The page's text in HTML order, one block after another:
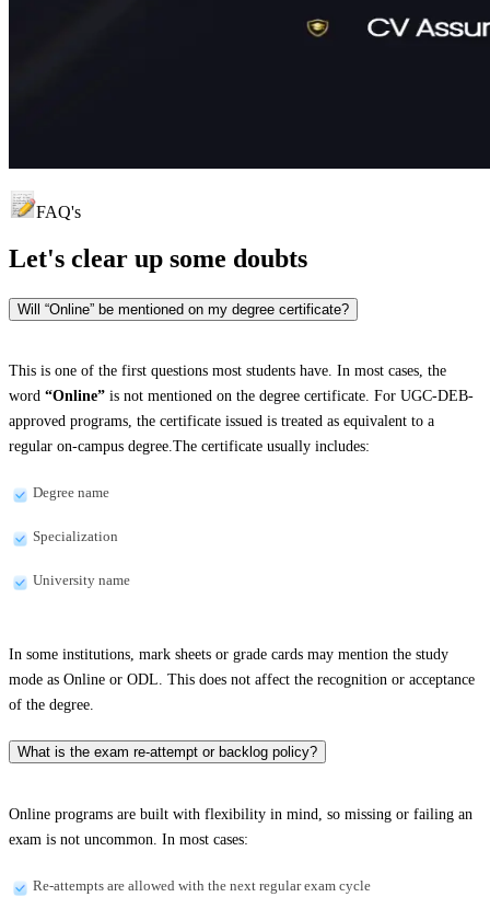
FAQ's
Let's clear up some doubts
Will “Online” be mentioned on my degree certificate?
This is one of the first questions most students have. In most cases, the
word “Online” is not mentioned on the degree certificate. For UGC-DEB-
approved programs, the certificate issued is treated as equivalent to a
regular on-campus degree.The certificate usually includes:
Degree name
Specialization
University name
In some institutions, mark sheets or grade cards may mention the study
mode as Online or ODL. This does not affect the recognition or acceptance
of the degree.
What is the exam re-attempt or backlog policy?
Online programs are built with flexibility in mind, so missing or failing an
exam is not uncommon. In most cases:
Re-attempts are allowed with the next regular exam cycle